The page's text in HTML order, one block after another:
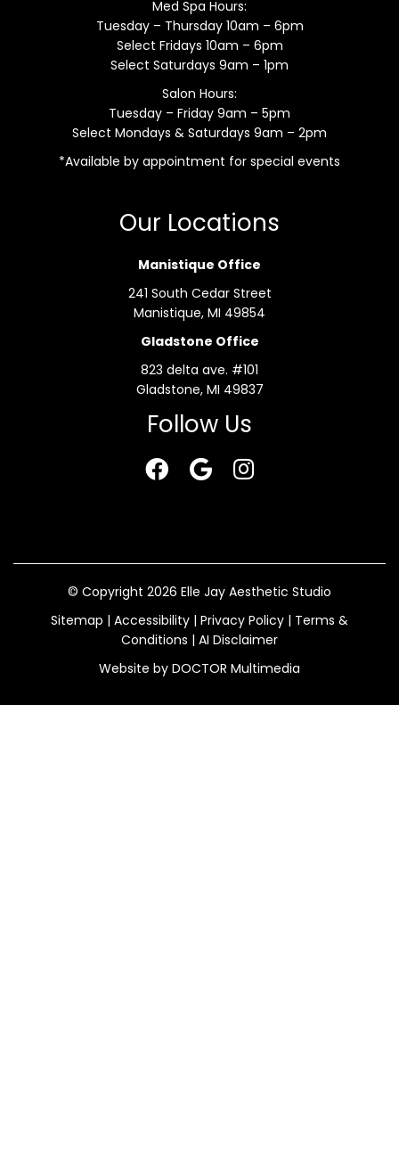
Med Spa Hours:
Tuesday – Thursday 10am – 6pm
Select Fridays 10am – 6pm
Select Saturdays 9am – 1pm
Salon Hours:
Tuesday – Friday 9am – 5pm
Select Mondays & Saturdays 9am – 2pm
*Available by appointment for special events
Our Locations
Manistique Office
241 South Cedar Street
Manistique, MI 49854
Gladstone Office
823 delta ave. #101
Gladstone, MI 49837
Follow Us
© Copyright 2026 Elle Jay Aesthetic Studio
Sitemap | Accessibility | Privacy Policy | Terms &
Conditions | AI Disclaimer
Website by DOCTOR Multimedia